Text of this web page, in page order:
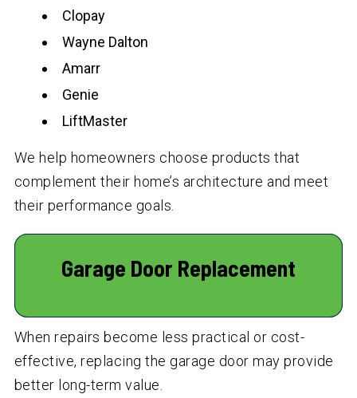
Clopay
Wayne Dalton
Amarr
Genie
LiftMaster
We help homeowners choose products that
complement their home’s architecture and meet
their performance goals.
Garage Door Replacement
When repairs become less practical or cost-
effective, replacing the garage door may provide
better long-term value.